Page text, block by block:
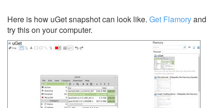
Here is how uGet snapshot can look like. Get Flamoryand
try this on your computer.